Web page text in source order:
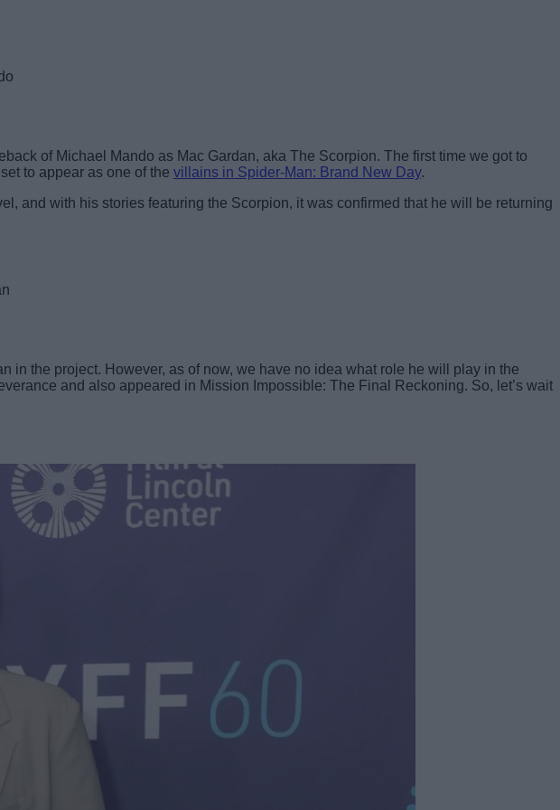
of Michael Mando as Mac Gardan, aka The Scorpion. The first time we got to
to appear as one of the villains in Spider-Man: Brand New Day.
and with his stories featuring the Scorpion, it was confirmed that he will be returning
the project. However, as of now, we have no idea what role he will play in the
and also appeared in Mission Impossible: The Final Reckoning. So, let’s wait